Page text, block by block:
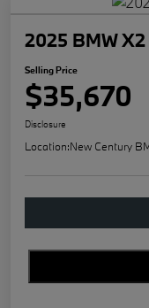
2025 BMW
Selling Price
$35,670
Disclosure
Location:New Century